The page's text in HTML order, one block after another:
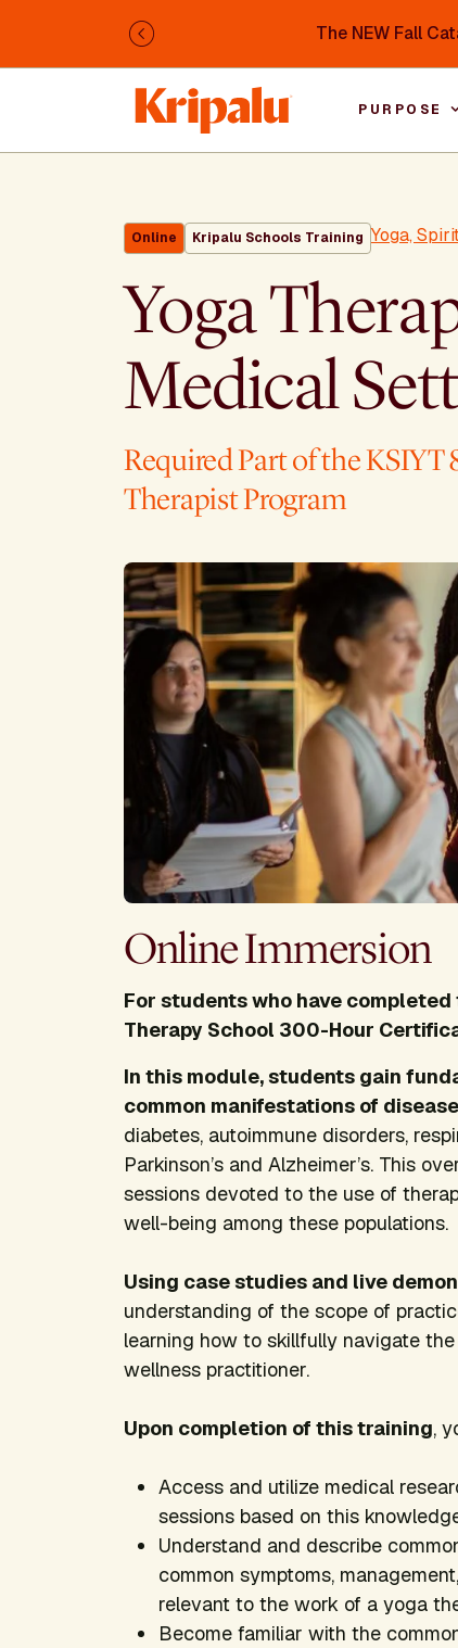
The NEW Fall
Previous
PURPOSE
Online Kripalu Schools Training Yoga,
Yoga
Medical
Required Part of the
Therapist Program
Online Immersion
For students who have
Therapy School 300-Hour
In this module, students gain
common manifestations of
diabetes, autoimmune disorders,
Parkinson’s and Alzheimer’s. This
sessions devoted to the use of
well-being among these populations.
Using case studies and live
understanding of the scope of
learning how to skillfully navigate
wellness practitioner.
Upon completion of this training,
Access and utilize medical
sessions based on this
Understand and describe
common symptoms,
relevant to the work of a yoga
Become familiar with the